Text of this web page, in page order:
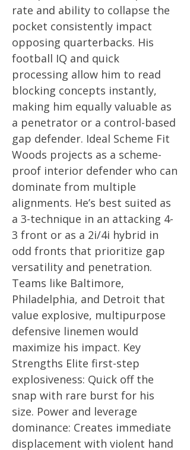
rate and ability to collapse the
pocket consistently impact
opposing quarterbacks. His
football IQ and quick
processing allow him to read
blocking concepts instantly,
making him equally valuable as
a penetrator or a control-based
gap defender. Ideal Scheme Fit
Woods projects as a scheme-
proof interior defender who can
dominate from multiple
alignments. He’s best suited as
a 3-technique in an attacking 4-
3 front or as a 2i/4i hybrid in
odd fronts that prioritize gap
versatility and penetration.
Teams like Baltimore,
Philadelphia, and Detroit that
value explosive, multipurpose
defensive linemen would
maximize his impact. Key
Strengths Elite first-step
explosiveness: Quick off the
snap with rare burst for his
size. Power and leverage
dominance: Creates immediate
displacement with violent hand